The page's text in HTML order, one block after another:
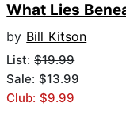
What Lies
by Bill Kitson
List:$19.99
Sale: $13.99
Club: $9.99